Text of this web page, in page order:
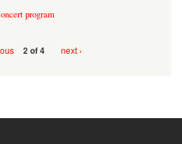
program
2 of 4 next ›